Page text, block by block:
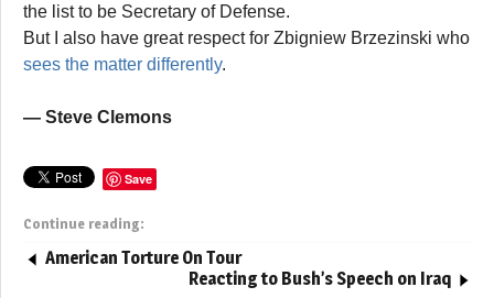
the list to be Secretary of Defense.
But I also have great respect for Zbigniew Brzezinski who
sees the matter differently.
— Steve Clemons
Save
Continue reading:
American Torture On Tour
Reacting to Bush’s Speech on Iraq